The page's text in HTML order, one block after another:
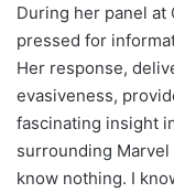
During her panel at
pressed for
Her response,
evasiveness,
fascinating insight
surrounding Marvel
know nothing. I